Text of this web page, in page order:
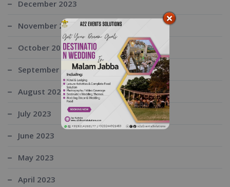
December 2023
November 2023
October 2023
September 2023
August 2023
July 2023
June 2023
May 2023
April 2023